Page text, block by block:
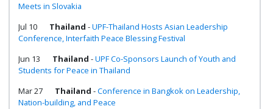
Meets in Slovakia
Jul 10
Thailand -UPF-Thailand Hosts Asian Leadership
Conference, Interfaith Peace Blessing Festival
Jun 13
Thailand -UPF Co-Sponsors Launch of Youth and
Students for Peace in Thailand
Mar 27
Thailand -Conference in Bangkok on Leadership,
Nation-building, and Peace